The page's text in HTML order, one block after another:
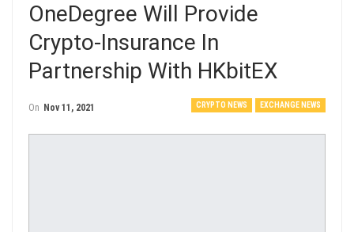
OneDegree Will Provide
Crypto-Insurance In
Partnership With HKbitEX
CRYPTO NEWS EXCHANGE NEWS
On Nov 11, 2021